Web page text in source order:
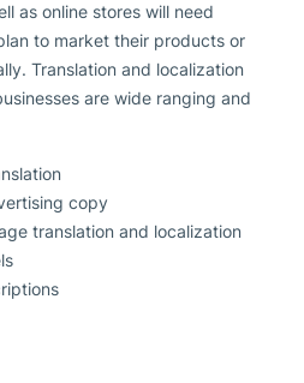
as online stores will need
to market their products or
Translation and localization
are wide ranging and
copy
translation and localization